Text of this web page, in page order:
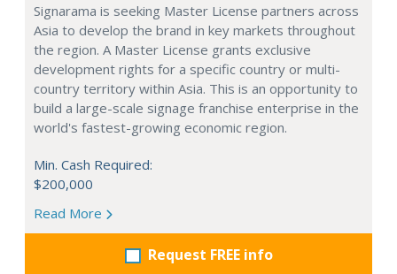
Signarama is seeking Master License partners across
Asia to develop the brand in key markets throughout
the region. A Master License grants exclusive
development rights for a specific country or multi-
country territory within Asia. This is an opportunity to
build a large-scale signage franchise enterprise in the
world's fastest-growing economic region.
Min. Cash Required:
$200,000
Read More
Request FREE info